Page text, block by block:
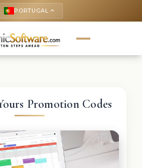
PORTUGAL keyboard_arrow_up
Promotion Codes